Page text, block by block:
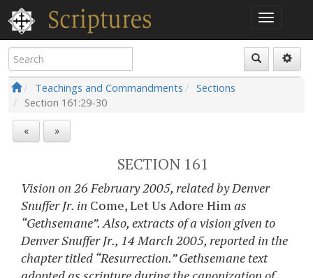
Teachings and Commandments
Sections
Section 161:29-30
« »
SECTION 161
Vision on 26 February 2005, related by Denver
Snuffer Jr. in Come, Let Us Adore Himas
“Gethsemane”. Also, extracts of a vision given to
Denver Snuffer Jr., 14 March 2005, reported in the
chapter titled “Resurrection.” Gethsemane text